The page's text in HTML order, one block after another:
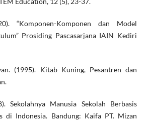
“Komponen-Komponen dan Model
Prosiding Pascasarjana IAIN Kediri
(1995). Kitab Kuning, Pesantren dan
Sekolahnya Manusia Sekolah Berbasis
di Indonesia. Bandung: Kaifa PT. Mizan